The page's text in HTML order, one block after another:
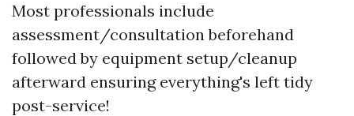
Most professionals include
assessment/consultation beforehand
followed by equipment setup/cleanup
afterward ensuring everything's left tidy
post-service!